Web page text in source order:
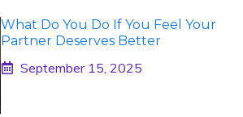
What Do You Do If You Feel Your
Partner Deserves Better
September 15, 2025